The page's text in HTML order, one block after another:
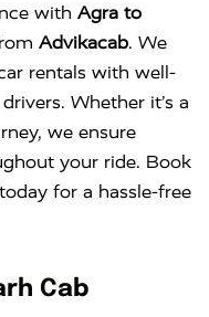
with Agra to
Advikacab. We
rentals with well-
Whether it’s a
we ensure
your ride. Book
today for a hassle-free
Cab